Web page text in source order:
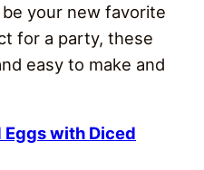
your new favorite
for a party, these
easy to make and
Eggs with Diced